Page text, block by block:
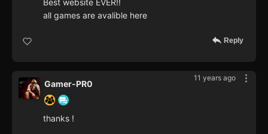
Best website EVER!!
all games are avalible here
Reply
11 years ago
Gamer-PR0
thanks !